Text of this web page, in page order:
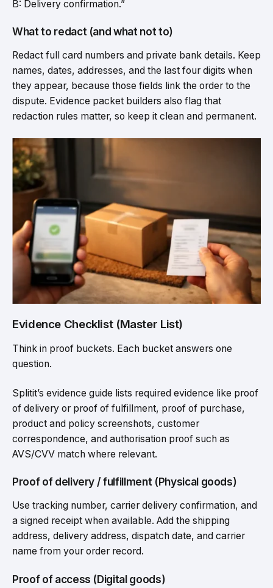
B: Delivery confirmation.”
What to redact (and what not to)
Redact full card numbers and private bank details. Keep
names, dates, addresses, and the last four digits when
they appear, because those fields link the order to the
dispute. Evidence packet builders also flag that
redaction rules matter, so keep it clean and permanent.
Evidence Checklist (Master List)
Think in proof buckets. Each bucket answers one
question.
Splitit’s evidence guide lists required evidence like proof
of delivery or proof of fulfillment, proof of purchase,
product and policy screenshots, customer
correspondence, and authorisation proof such as
AVS/CVV match where relevant.
Proof of delivery / fulfillment (Physical goods)
Use tracking number, carrier delivery confirmation, and
a signed receipt when available. Add the shipping
address, delivery address, dispatch date, and carrier
name from your order record.
Proof of access (Digital goods)